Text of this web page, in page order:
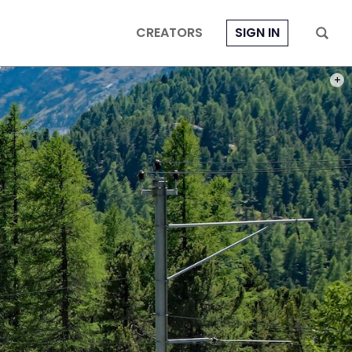
CREATORS SIGN IN